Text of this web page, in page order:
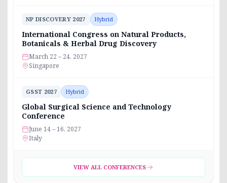
NP DISCOVERY 2027 Hybrid
International Congress on Natural Products,
Botanicals & Herbal Drug Discovery
March 22 – 24, 2027
Singapore
GSST 2027 Hybrid
Global Surgical Science and Technology
Conference
June 14 – 16, 2027
Italy
VIEW ALL CONFERENCES